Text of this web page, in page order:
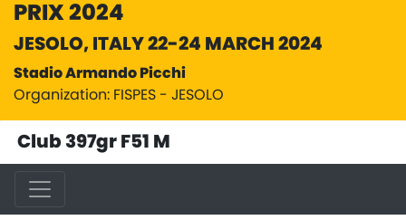
PRIX 2024
JESOLO, ITALY 22-24 MARCH 2024
Stadio Armando Picchi
Organization: FISPES - JESOLO
Club 397gr F51 M